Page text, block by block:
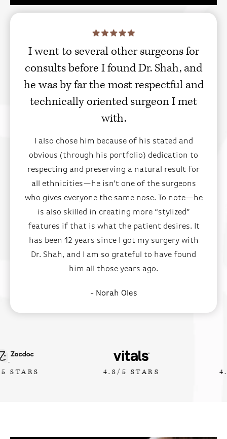
I went to several other surgeons for
consults before I found Dr. Shah, and
he was by far the most respectful and
technically oriented surgeon I met
with.
I also chose him because of his stated and
obvious (through his portfolio) dedication to
respecting and preserving a natural result for
all ethnicities—he isn’t one of the surgeons
who gives everyone the same nose. To note—he
is also skilled in creating more “stylized”
features if that is what the patient desires. It
has been 12 years since I got my surgery with
Dr. Shah, and I am so grateful to have found
him all those years ago.
- Norah Oles
4.8/5 STARS 4.7/5 STARS